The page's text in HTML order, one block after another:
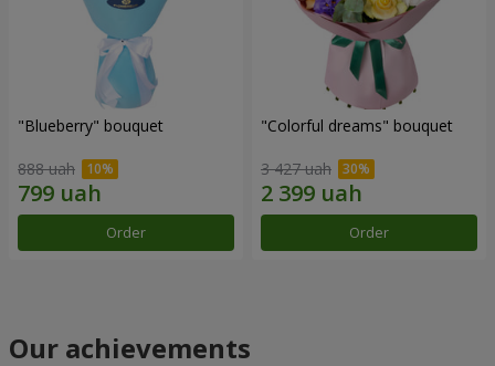
"Blueberry" bouquet
888 uah
Order
"Colorful dreams" bouquet
3 427 uah
Order
Our achievements